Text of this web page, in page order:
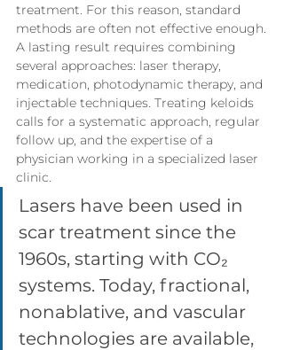
treatment. For this reason, standard
methods are often not effective enough.
A lasting result requires combining
several approaches: laser therapy,
medication, photodynamic therapy, and
injectable techniques. Treating keloids
calls for a systematic approach, regular
follow up, and the expertise of a
physician working in a specialized laser
clinic.
Lasers have been used in
scar treatment since the
1960s, starting with CO₂
systems. Today, fractional,
nonablative, and vascular
technologies are available,